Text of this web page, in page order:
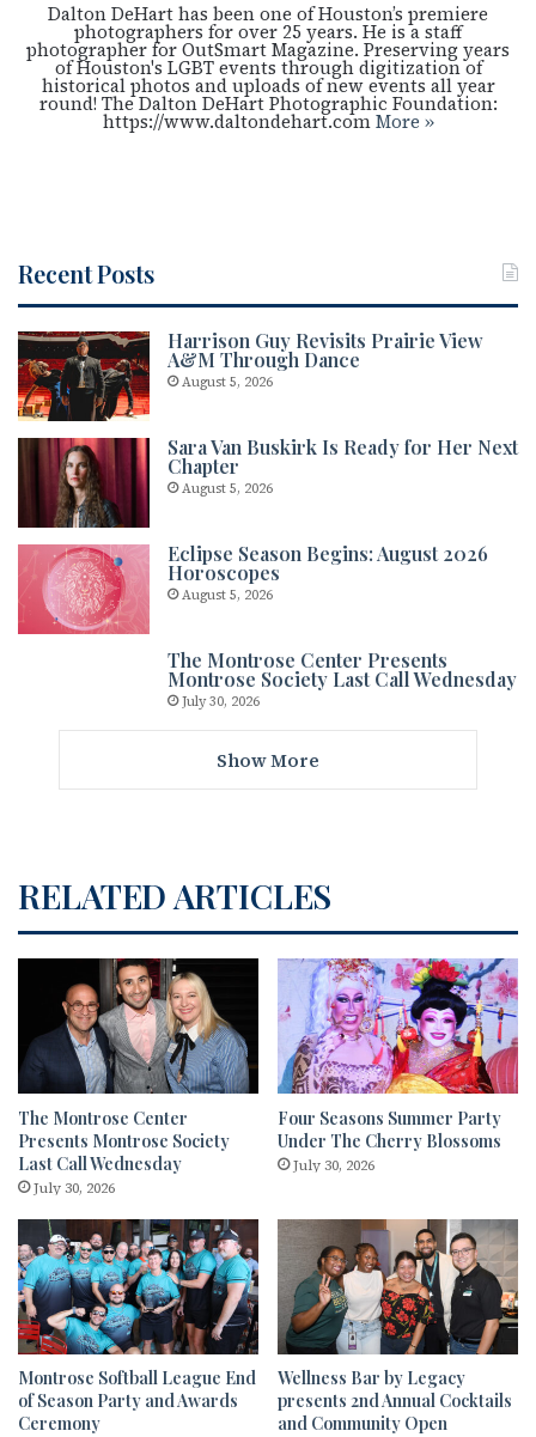
Dalton DeHart has been one of Houston’s premiere
photographers for over 25 years. He is a staff
photographer for OutSmart Magazine. Preserving years
of Houston's LGBT events through digitization of
historical photos and uploads of new events all year
round! The Dalton DeHart Photographic Foundation:
https://www.daltondehart.comMore »
Recent Posts
Harrison Guy Revisits Prairie View
A&M Through Dance
August 5, 2026
Sara Van Buskirk Is Ready for Her Next
Chapter
August 5, 2026
Eclipse Season Begins: August 2026
Horoscopes
August 5, 2026
The Montrose Center Presents
Montrose Society Last Call Wednesday
July 30, 2026
Show More
RELATED ARTICLES
The Montrose Center
Presents Montrose Society
Last Call Wednesday
July 30, 2026
Four Seasons Summer Party
Under The Cherry Blossoms
July 30, 2026
Montrose Softball League End
of Season Party and Awards
Ceremony
Wellness Bar by Legacy
presents 2nd Annual Cocktails
and Community Open